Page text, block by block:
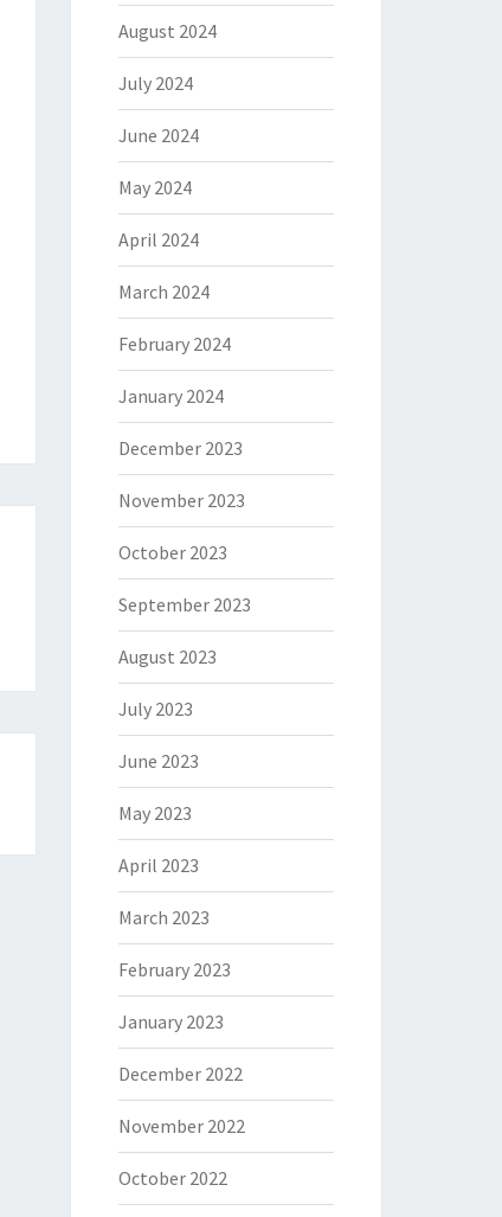
August 2024
July 2024
June 2024
May 2024
April 2024
March 2024
February 2024
January 2024
December 2023
November 2023
October 2023
September 2023
August 2023
July 2023
June 2023
May 2023
April 2023
March 2023
February 2023
January 2023
December 2022
November 2022
October 2022